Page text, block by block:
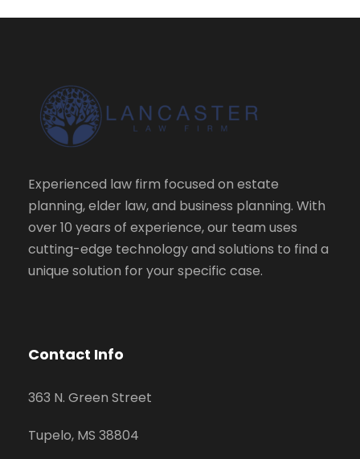
Experienced law firm focused on estate
planning, elder law, and business planning. With
over 10 years of experience, our team uses
cutting-edge technology and solutions to find a
unique solution for your specific case.
Contact Info
363 N. Green Street
Tupelo, MS 38804